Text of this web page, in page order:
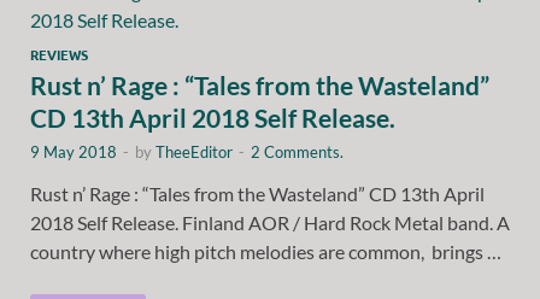
REVIEWS
Rust n’ Rage : “Tales from the Wasteland”
CD 13th April 2018 Self Release.
9 May 2018 - byTheeEditor - 2 Comments.
Rust n’ Rage : “Tales from the Wasteland” CD 13th April
2018 Self Release. Finland AOR / Hard Rock Metal band. A
country where high pitch melodies are common, brings …